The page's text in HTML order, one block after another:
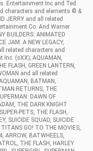
Entertainment Inc and Ted
characters and elements © &
JERRY and all related
Co. And Warner
BUILDERS: ANIMATED
JAM: A NEW LEGACY,
related characters and
(sXX); AQUAMAN,
FLASH, GREEN LANTERN,
and all related
BATMAN,
RETURNS, THE
DAWN OF
THE DARK KNIGHT
PETS, THE FLASH,
SUICIDE SQUAD, SUICIDE
GO! TO THE MOVIES,
ARROW, BATWHEELS,
THE FLASH, HARLEY